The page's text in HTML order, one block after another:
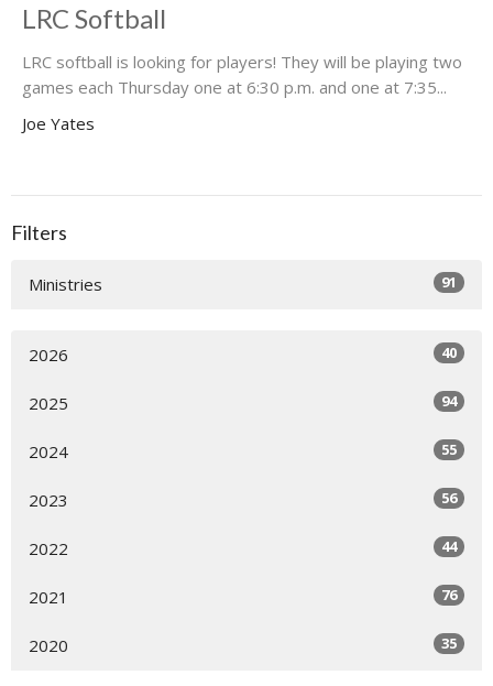
LRC Softball
LRC softball is looking for players! They will be playing two
games each Thursday one at 6:30 p.m. and one at 7:35...
Joe Yates
Filters
Ministries 91
2026 40
2025 94
2024 55
2023 56
2022 44
2021 76
2020 35